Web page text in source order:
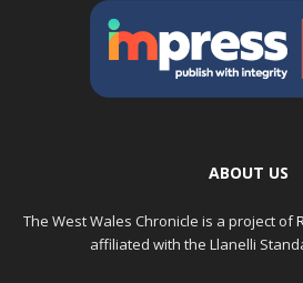
ABOUT US
The West Wales Chronicle is a project of
affiliated with the Llanelli